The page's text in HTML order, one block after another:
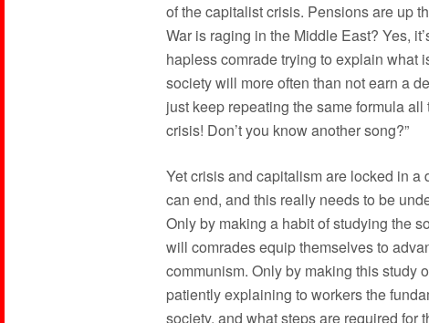
of the capitalist crisis. Pensions are up
War is raging in the Middle East? Yes,
hapless comrade trying to explain
society will more often than not earn a
just keep repeating the same formula
crisis! Don’t you know another song?”
Yet crisis and capitalism are locked in a
can end, and this really needs to be
Only by making a habit of studying the
will comrades equip themselves to
communism. Only by making this study
patiently explaining to workers the
society, and what steps are required for